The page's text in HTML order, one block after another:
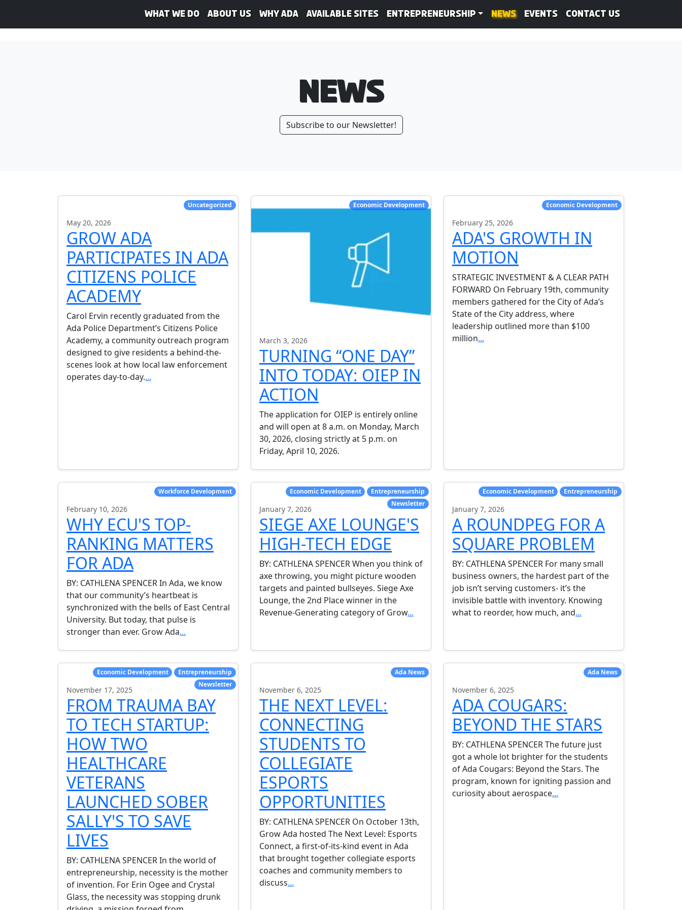
What We Do About Us WHY ADA Available Sites Entrepreneurship News Events Contact Us
News
Subscribe to our Newsletter!
Uncategorized
May 20, 2026
GROW ADA
PARTICIPATES IN ADA
CITIZENS POLICE
ACADEMY
Carol Ervin recently graduated from the
Ada Police Department’s Citizens Police
Academy, a community outreach program
designed to give residents a behind-the-
scenes look at how local law enforcement
operates day-to-day....
Economic Development
March 3, 2026
TURNING “ONE DAY”
INTO TODAY: OIEP IN
ACTION
The application for OIEP is entirely online
and will open at 8 a.m. on Monday, March
30, 2026, closing strictly at 5 p.m. on
Friday, April 10, 2026.
Economic Development
February 25, 2026
ADA'S GROWTH IN
MOTION
STRATEGIC INVESTMENT & A CLEAR PATH
FORWARD On February 19th, community
members gathered for the City of Ada’s
State of the City address, where
leadership outlined more than $100
million...
Workforce Development
February 10, 2026
WHY ECU'S TOP-
RANKING MATTERS
FOR ADA
BY: CATHLENA SPENCER In Ada, we know
that our community’s heartbeat is
synchronized with the bells of East Central
University. But today, that pulse is
stronger than ever. Grow Ada...
Economic Development
Entrepreneurship
Newsletter
January 7, 2026
SIEGE AXE LOUNGE'S
HIGH-TECH EDGE
BY: CATHLENA SPENCER When you think of
axe throwing, you might picture wooden
targets and painted bullseyes. Siege Axe
Lounge, the 2nd Place winner in the
Revenue-Generating category of Grow...
Economic Development Entrepreneurship
January 7, 2026
A ROUNDPEG FOR A
SQUARE PROBLEM
BY: CATHLENA SPENCER For many small
business owners, the hardest part of the
job isn’t serving customers- it’s the
invisible battle with inventory. Knowing
what to reorder, how much, and...
Economic Development
Entrepreneurship
Newsletter
November 17, 2025
FROM TRAUMA BAY
TO TECH STARTUP:
HOW TWO
HEALTHCARE
VETERANS
LAUNCHED SOBER
SALLY'S TO SAVE
LIVES
BY: CATHLENA SPENCER In the world of
entrepreneurship, necessity is the mother
of invention. For Erin Ogee and Crystal
Glass, the necessity was stopping drunk
Ada News
November 6, 2025
THE NEXT LEVEL:
CONNECTING
STUDENTS TO
COLLEGIATE
ESPORTS
OPPORTUNITIES
BY: CATHLENA SPENCER On October 13th,
Grow Ada hosted The Next Level: Esports
Connect, a first-of-its-kind event in Ada
that brought together collegiate esports
coaches and community members to
discuss...
Ada News
November 6, 2025
ADA COUGARS:
BEYOND THE STARS
BY: CATHLENA SPENCER The future just
got a whole lot brighter for the students
of Ada Cougars: Beyond the Stars. The
program, known for igniting passion and
curiosity about aerospace...